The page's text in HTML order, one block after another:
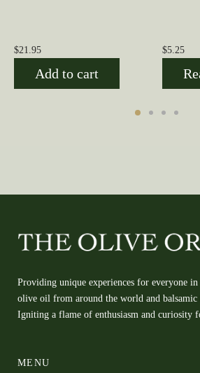
$21.95
Add to cart
$5.25
Providing unique experiences for everyone
olive oil from around the world and balsamic
Igniting a flame of enthusiasm and curiosity
MENU